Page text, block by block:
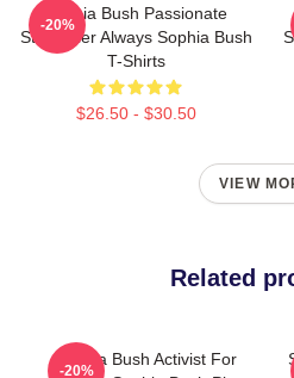
Sophia Bush Passionate
Storyteller Always Sophia Bush
T-Shirts
$26.50 - $30.50
-20%
VIEW
Related
Sophia Bush Activist For
-20%